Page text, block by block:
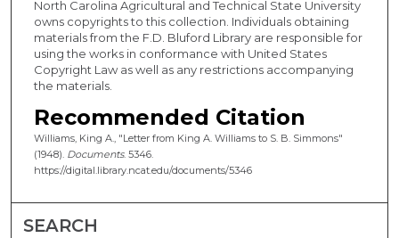
North Carolina Agricultural and Technical State University
owns copyrights to this collection. Individuals obtaining
materials from the F.D. Bluford Library are responsible for
using the works in conformance with United States
Copyright Law as well as any restrictions accompanying
the materials.
Recommended Citation
Williams, King A., "Letter from King A. Williams to S. B. Simmons"
(1948). Documents. 5346.
https://digital.library.ncat.edu/documents/5346
SEARCH